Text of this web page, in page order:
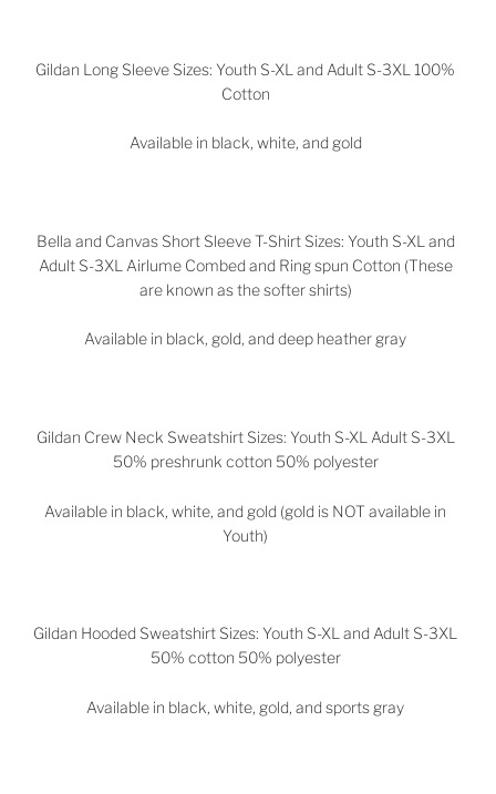
Gildan Long Sleeve Sizes: Youth S-XL and Adult S-3XL 100%
Cotton
Available in black, white, and gold
Bella and Canvas Short Sleeve T-Shirt Sizes: Youth S-XL and
Adult S-3XL Airlume Combed and Ring spun Cotton (These
are known as the softer shirts)
Available in black, gold, and deep heather gray
Gildan Crew Neck Sweatshirt Sizes: Youth S-XL Adult S-3XL
50% preshrunk cotton 50% polyester
Available in black, white, and gold (gold is NOT available in
Youth)
Gildan Hooded Sweatshirt Sizes: Youth S-XL and Adult S-3XL
50% cotton 50% polyester
Available in black, white, gold, and sports gray